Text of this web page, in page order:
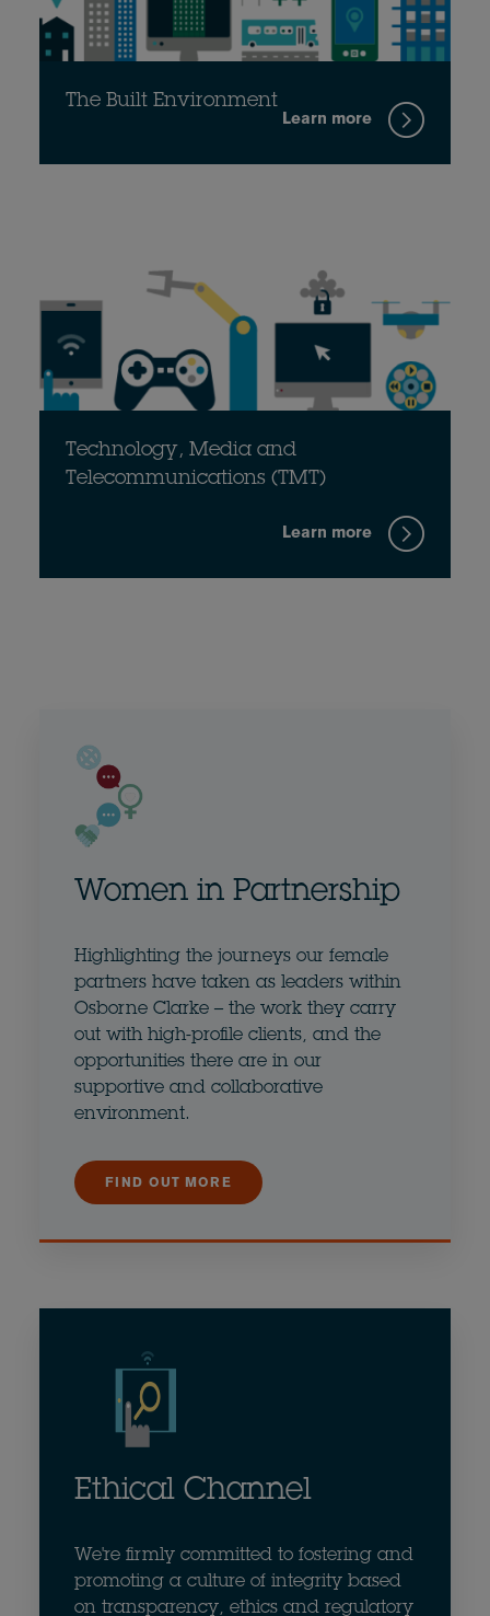
The Built Environment
Learn more
Technology, Media and
Telecommunications (TMT)
Learn more
Women in Partnership
Highlighting the journeys our female
partners have taken as leaders within
Osborne Clarke – the work they carry
out with high-profile clients, and the
opportunities there are in our
supportive and collaborative
environment.
FIND OUT MORE
Ethical Channel
We're firmly committed to fostering and
promoting a culture of integrity based
on transparency, ethics and regulatory